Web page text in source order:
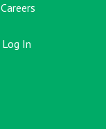
Careers
Log In